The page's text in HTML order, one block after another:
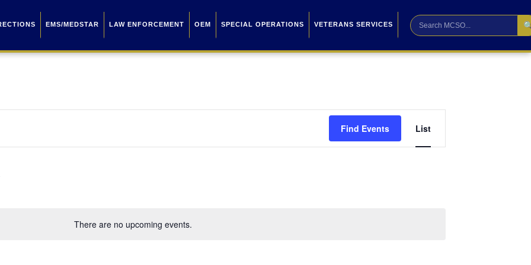
EMS/MEDSTAR LAW ENFORCEMENT OEM SPECIAL OPERATIONS VETERANS SERVICES
There are no upcoming events.
Find Events
Views
List